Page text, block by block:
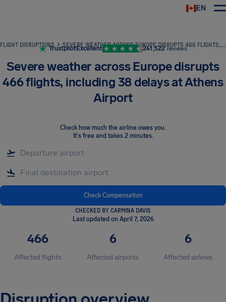
EN
FLIGHT DISRUPTIONS SEVERE WEATHER ACROSS EUROPE DISRUPTS 466 FLIGHTS, INCLUDING 38 DELAYS AT ATHENS AIRPORT
TrustpilotExcellent 241,522 reviews
Severe weather across Europe disrupts
466 flights, including 38 delays at Athens
Airport
Check how much the airline owes you.
It's free and takes 2 minutes.
Check Compensation
CHECKED BY CARMINA DAVIS
Last updated on April 7, 2026
466
Affected flights
6
Affected airports
6
Affected airlines